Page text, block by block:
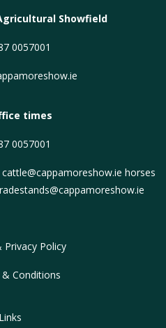
Showfield
0057001
times
0057001
horses
Privacy Policy
Conditions
Links